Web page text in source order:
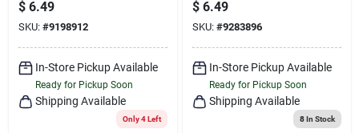
$ 6.49
SKU: #9198912
In-Store Pickup Available
Ready for Pickup Soon
Shipping Available
Only 4 Left
$ 6.49
SKU: #9283896
In-Store Pickup Available
Ready for Pickup Soon
Shipping Available
8In Stock